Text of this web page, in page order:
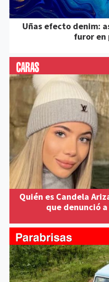
Uñas efecto denim:
furor en
Quién es Candela
que denunció